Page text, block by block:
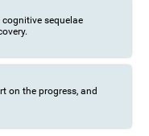
sequelae
on the progress, and